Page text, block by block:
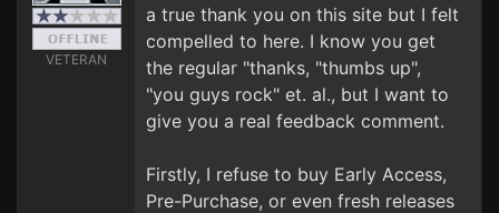
VETERAN
a true thank you on this site but I felt
compelled to here. I know you get
the regular "thanks, "thumbs up",
"you guys rock" et. al., but I want to
give you a real feedback comment.
Firstly, I refuse to buy Early Access,
Pre-Purchase, or even fresh releases